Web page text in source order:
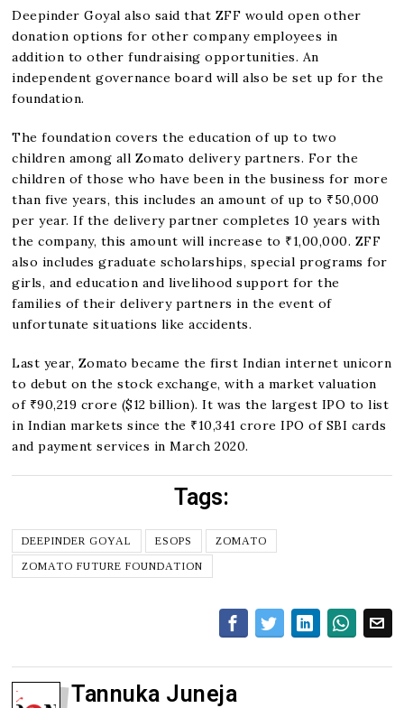
Deepinder Goyal also said that ZFF would open other
donation options for other company employees in
addition to other fundraising opportunities. An
independent governance board will also be set up for the
foundation.
The foundation covers the education of up to two
children among all Zomato delivery partners. For the
children of those who have been in the business for more
than five years, this includes an amount of up to ₹50,000
per year. If the delivery partner completes 10 years with
the company, this amount will increase to ₹1,00,000. ZFF
also includes graduate scholarships, special programs for
girls, and education and livelihood support for the
families of their delivery partners in the event of
unfortunate situations like accidents.
Last year, Zomato became the first Indian internet unicorn
to debut on the stock exchange, with a market valuation
of ₹90,219 crore ($12 billion). It was the largest IPO to list
in Indian markets since the ₹10,341 crore IPO of SBI cards
and payment services in March 2020.
Tags:
DEEPINDER GOYAL ESOPS
ZOMATO
ZOMATO FUTURE FOUNDATION
Tannuka Juneja